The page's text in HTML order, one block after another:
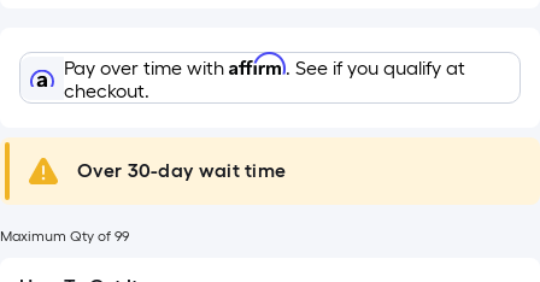
of
a
roll.
A
linear
Pay over time with Affirm. See if you qualify at
checkout.
Over 30-day wait time
Maximum Qty of 99